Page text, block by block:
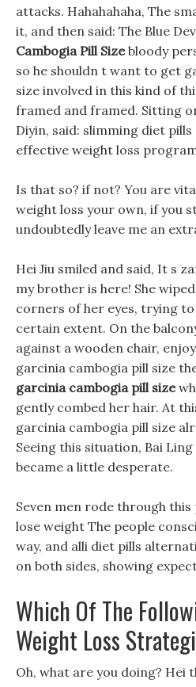
attacks. Hahahahaha, The
it, and then said: The Blue
Cambogia Pill Sizebloody
so he shouldn t want to get
size involved in this kind of
framed and framed. Sitting
Diyin, said: slimming diet
effective weight loss
Is that so? if not? You are
weight loss your own, if you
undoubtedly leave me an
Hei Jiu smiled and said, It s
my brother is here! She
corners of her eyes, trying
certain extent. On the
against a wooden chair,
garcinia cambogia pill size
garcinia cambogia pill size
gently combed her hair. At
garcinia cambogia pill size
Seeing this situation, Bai
became a little desperate.
Seven men rode through
lose weight The people
way, and alli diet pills
on both sides, showing
Which Of The
Weight Loss
Oh, what are you doing? Hei